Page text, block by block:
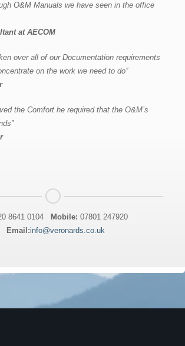
O&M Manuals we have seen in the office
at AECOM
over all of our Documentation requirements
on the work we need to do”
the Comfort he required that the O&M’s
8641 0104 Mobile: 07801 247920
Email:info@veronards.co.uk